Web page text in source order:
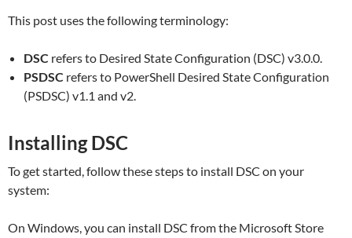
This post uses the following terminology:
DSC refers to Desired State Configuration (DSC) v3.0.0.
PSDSC refers to PowerShell Desired State Configuration
(PSDSC) v1.1 and v2.
Installing DSC
To get started, follow these steps to install DSC on your
system:
On Windows, you can install DSC from the Microsoft Store